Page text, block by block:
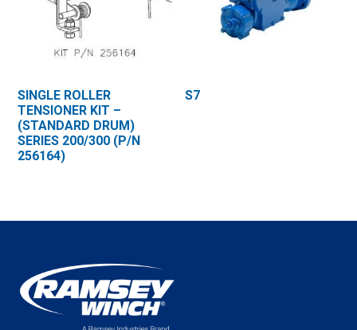
SINGLE ROLLER
TENSIONER KIT –
(STANDARD DRUM)
SERIES 200/300 (P/N
256164)
S7